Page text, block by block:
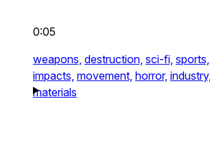
0:05
weapons, destruction, sci-fi, sports,
impacts, movement, horror, industry,
materials